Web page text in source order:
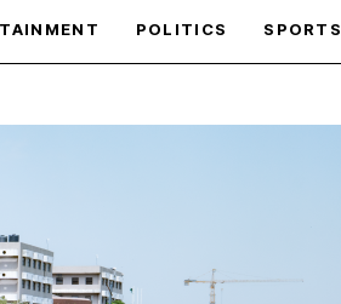
POLITICS SPORTS